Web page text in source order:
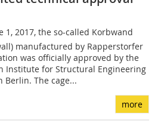
1, 2017, the so-called Korbwand
manufactured by Rapperstorfer
was officially approved by the
Institute for Structural Engineering
Berlin. The cage...
more